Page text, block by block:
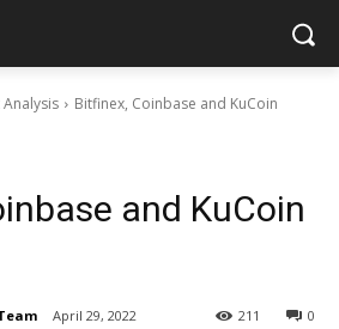
Bitfinex, Coinbase and KuCoin
and KuCoin
April 29, 2022 0
211